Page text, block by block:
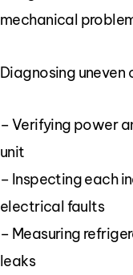
mechanical
Diagnosing uneven
– Verifying power
unit
– Inspecting each
electrical faults
– Measuring
leaks